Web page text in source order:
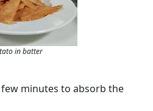
in batter
minutes to absorb the